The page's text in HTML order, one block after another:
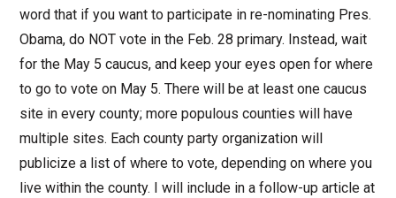
word that if you want to participate in re-nominating Pres.
Obama, do NOT vote in the Feb. 28 primary. Instead, wait
for the May 5 caucus, and keep your eyes open for where
to go to vote on May 5. There will be at least one caucus
site in every county; more populous counties will have
multiple sites. Each county party organization will
publicize a list of where to vote, depending on where you
live within the county. I will include in a follow-up article at